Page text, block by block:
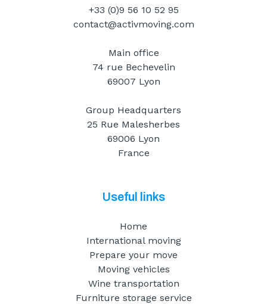
+33 (0)9 56 10 52 95
contact@activmoving.com
Main office
74 rue Bechevelin
69007 Lyon
Group Headquarters
25 Rue Malesherbes
69006 Lyon
France
Useful links
Home
International moving
Prepare your move
Moving vehicles
Wine transportation
Furniture storage service